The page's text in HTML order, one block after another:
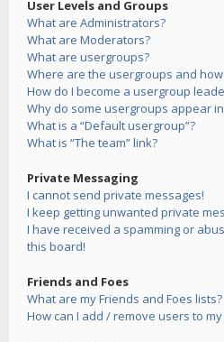
User Levels and Groups
What are Administrators?
What are Moderators?
What are usergroups?
Where are the usergroups and
How do I become a usergroup
Why do some usergroups appear
What is a “Default usergroup”?
What is “The team” link?
Private Messaging
I cannot send private messages!
I keep getting unwanted private
I have received a spamming or
this board!
Friends and Foes
What are my Friends and Foes lists?
How can I add / remove users to